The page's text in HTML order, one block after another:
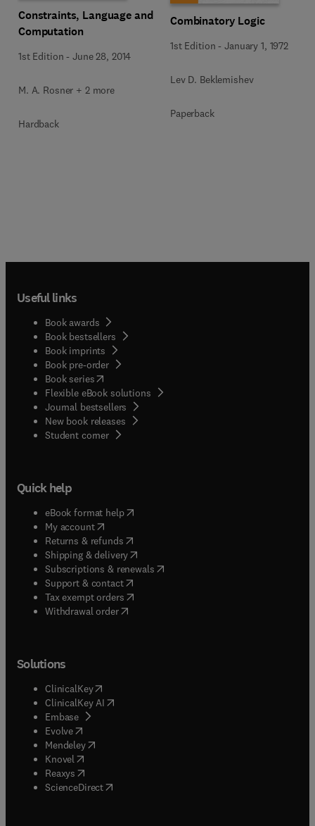
Constraints, Language and
Computation
1st Edition -June 28, 2014
M. A. Rosner + 2 more
Hardback
Combinatory Logic
1st Edition -January 1, 1972
Lev D. Beklemishev
Paperback
Useful links
Book awards
Book bestsellers
Book imprints
Book pre-order
Book series(opens in new tab/window
Flexible eBook solutions
Journal bestsellers
New book releases
Student corner( opens in new tab/window
Quick help
eBook format help( opens in new tab/window
My account( opens in new tab/window
Returns & refunds( opens in new tab/window
Shipping & delivery(opens in new tab/window
Subscriptions & renewals( opens in new tab/window
Support & contact( opens in new tab/window
Tax exempt orders( opens in new tab/window
Withdrawal order
Solutions
ClinicalKey(opens in new tab/window
ClinicalKey AI opens in new tab/window
Embase( opens in new tab/window
Evolve(opens in new tab/window
Mendeley( opens in new tab/window
Knovel (opens in new tab/window
Reaxys (opens in new tab/window
ScienceDirect(opens in new tab/window